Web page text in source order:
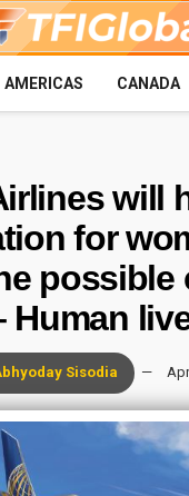
AMERICAS CANADA
will
for
possible
Human
Sisodia